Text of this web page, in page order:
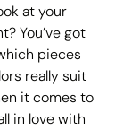
at your
You’ve got
pieces
really suit
it comes to
in love with